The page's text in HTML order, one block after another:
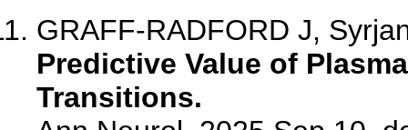
GRAFF-RADFORD J,
Predictive Value of
Transitions.